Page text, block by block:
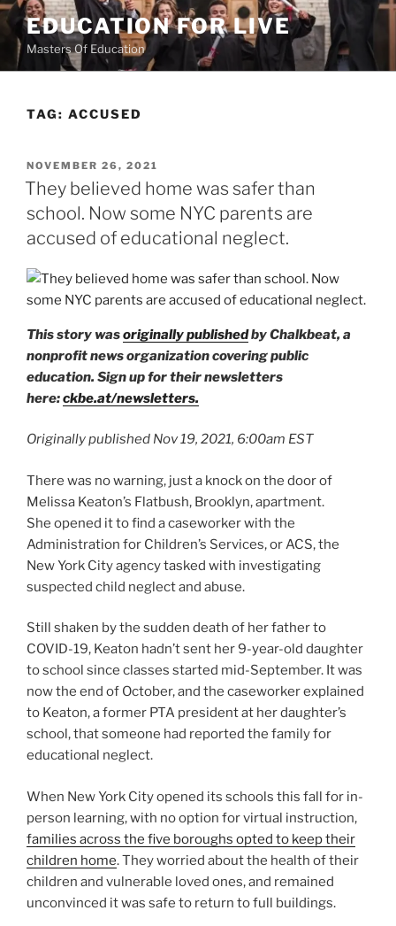
Skip
content
EDUCATION FOR LIVE
Masters Of Education
TAG: ACCUSED
POSTED
ON
NOVEMBER 26, 2021
They believed home was safer than
school. Now some NYC parents are
accused of educational neglect.
This story wasoriginally publishedby Chalkbeat, a
nonprofit news organization covering public
education. Sign up for their newsletters
here:ckbe.at/newsletters.
Originally published Nov 19, 2021, 6:00am EST
There was no warning, just a knock on the door of
Melissa Keaton’s Flatbush, Brooklyn, apartment.
She opened it to find a caseworker with the
Administration for Children’s Services, or ACS, the
New York City agency tasked with investigating
suspected child neglect and abuse.
Still shaken by the sudden death of her father to
COVID-19, Keaton hadn’t sent her 9-year-old daughter
to school since classes started mid-September. It was
now the end of October, and the caseworker explained
to Keaton, a former PTA president at her daughter’s
school, that someone had reported the family for
educational neglect.
When New York City opened its schools this fall for in-
person learning, with no option for virtual instruction,
families across the five boroughs opted to keep their
children home. They worried about the health of their
children and vulnerable loved ones, and remained
unconvinced it was safe to return to full buildings.